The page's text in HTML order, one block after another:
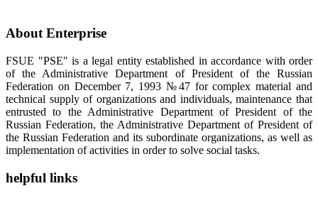
About Enterprise
FSUE "PSE" is a legal entity established in accordance with order
of the Administrative Department of President of the Russian
Federation on December 7, 1993 №47 for complex material and
technical supply of organizations and individuals, maintenance that
entrusted to the Administrative Department of President of the
Russian Federation, the Administrative Department of President of
the Russian Federation and its subordinate organizations, as well as
implementation of activities in order to solve social tasks.
helpful links